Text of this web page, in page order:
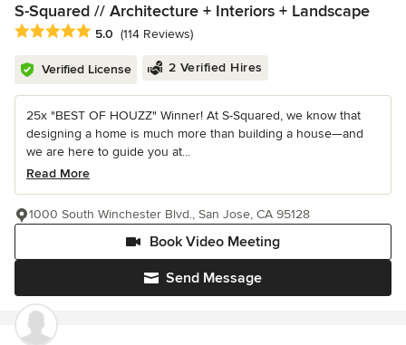
S-Squared // Architecture + Interiors + Landscape
Average rating: 5 out of 5 stars
5.0 (114 Reviews)
Verified License 2 Verified Hires
25x "BEST OF HOUZZ" Winner! At S-Squared, we know that
designing a home is much more than building a house—and
we are here to guide you at...
Read More
Send Message
Book Video Meeting
1000 South Winchester Blvd., San Jose, CA 95128